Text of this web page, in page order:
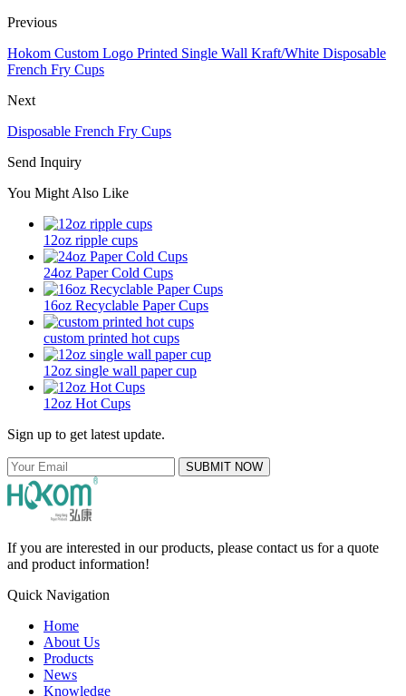
Previous
Hokom Custom Logo Printed Single Wall Kraft/White Disposable
French Fry Cups
Next
Disposable French Fry Cups
Send Inquiry
You Might Also Like
12oz ripple cups
24oz Paper Cold Cups
16oz Recyclable Paper Cups
custom printed hot cups
12oz single wall paper cup
12oz Hot Cups
Sign up to get latest update.
SUBMIT NOW
If you are interested in our products, please contact us for a quote
and product information!
Quick Navigation
Home
About Us
Products
News
Knowledge